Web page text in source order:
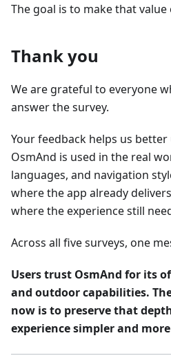
The goal is to make that value
Thank you
We are grateful to everyone
answer the survey.
Your feedback helps us
OsmAnd is used in the real
languages, and navigation
where the app already
where the experience still
Across all five surveys, one
Users trust OsmAnd for its
and outdoor capabilities.
now is to preserve that
experience simpler and